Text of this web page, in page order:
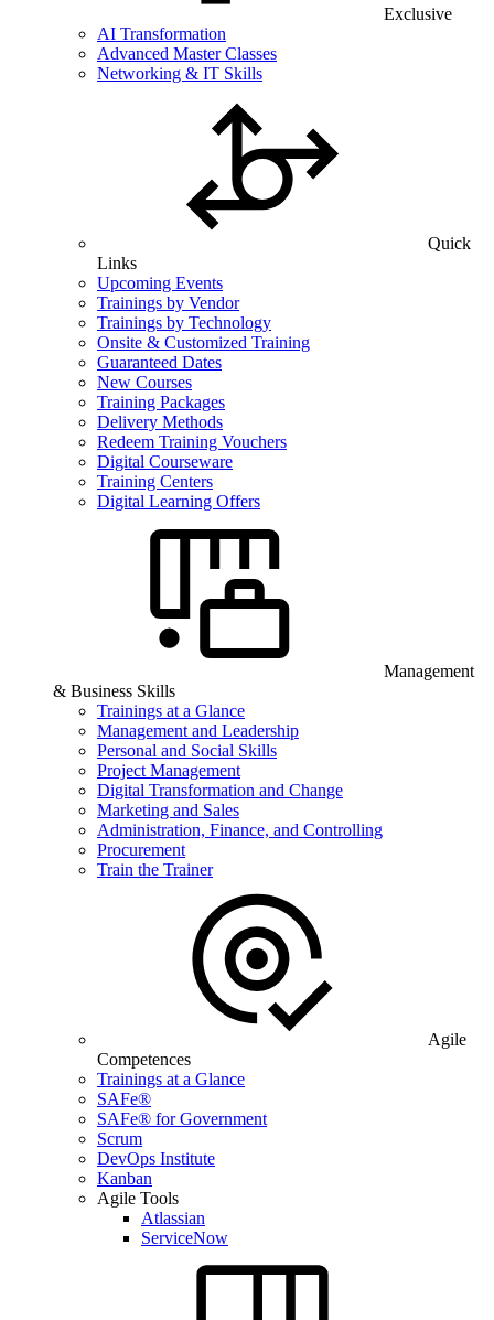
Exclusive
AI Transformation
Advanced Master Classes
Networking & IT Skills
Quick
Links
Upcoming Events
Trainings by Vendor
Trainings by Technology
Onsite & Customized Training
Guaranteed Dates
New Courses
Training Packages
Delivery Methods
Redeem Training Vouchers
Digital Courseware
Training Centers
Digital Learning Offers
Management
& Business Skills
Trainings at a Glance
Management and Leadership
Personal and Social Skills
Project Management
Digital Transformation and Change
Marketing and Sales
Administration, Finance, and Controlling
Procurement
Train the Trainer
Agile
Competences
Trainings at a Glance
SAFe®
SAFe® for Government
Scrum
DevOps Institute
Kanban
Agile Tools
Atlassian
ServiceNow